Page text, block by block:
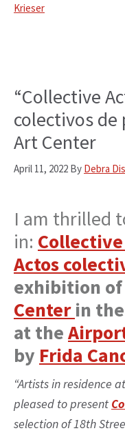
Krieser
“Collective
colectivos de
Art Center
April 11, 2022 By Debra
I am thrilled
in:
Actos
exhibition of
Centerin the
at the
by Frida
“Artists in residence at
pleased to present
selection of 18th